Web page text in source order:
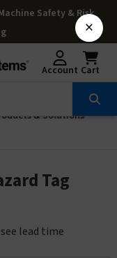
Safety & Risk
Account Cart
& Solutions
Tag
lead time
×